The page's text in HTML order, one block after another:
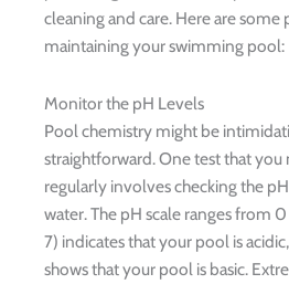
cleaning and care. Here are some
maintaining your swimming pool:
Monitor the pH Levels
Pool chemistry might be
straightforward. One test that
regularly involves checking the
water. The pH scale ranges from
7) indicates that your pool is
shows that your pool is basic.